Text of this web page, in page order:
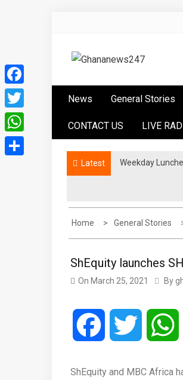
content
News General Stories
CONTACT US LIVE
Latest Weekday
Home General Stories
ShEquity launches
On March 25, 2021 By
Facebook Twitter
ShEquity and MBC Africa
Facebook
Twitter
WhatsApp